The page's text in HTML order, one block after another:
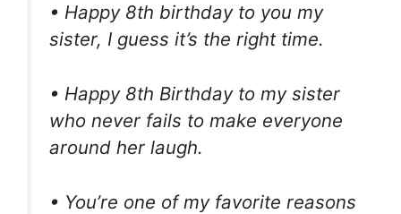
• Happy 8th birthday to you my
sister, I guess it’s the right time.
• Happy 8th Birthday to my sister
who never fails to make everyone
around her laugh.
• You’re one of my favorite reasons